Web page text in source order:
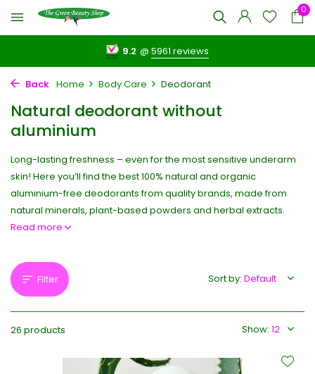
0
9.2 @5961 reviews
Back Home Body Care Deodorant
Natural deodorant without
aluminium
Long-lasting freshness – even for the most sensitive underarm
skin! Here you’ll find the best 100% natural and organic
aluminium-free deodorants from quality brands, made from
natural minerals, plant-based powders and herbal extracts.
Read more
Filter
26 products Show:
Sort by: